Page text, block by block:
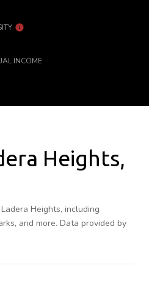
INCOME
Heights,
Heights, including
and more. Data provided by